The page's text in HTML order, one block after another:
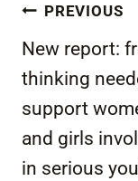
Post
PREVIOUS
New report:
thinking
support
and girls
in serious